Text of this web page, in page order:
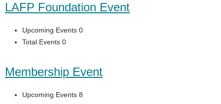
LAFP Foundation Event
Upcoming Events 0
Total Events 0
Membership Event
Upcoming Events 8